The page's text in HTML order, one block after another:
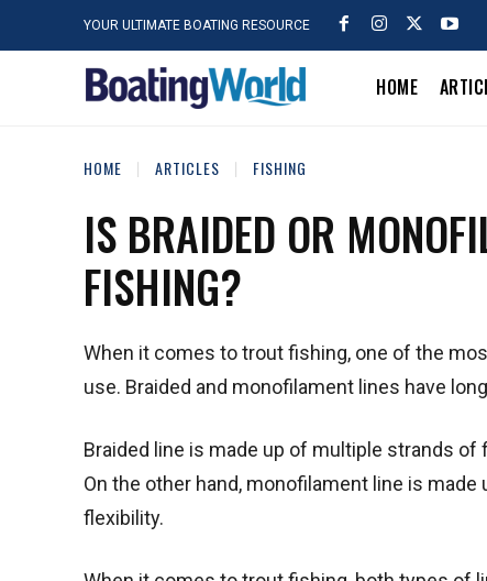
YOUR ULTIMATE BOATING RESOURCE
HOME
HOME ARTICLES FISHING
IS BRAIDED OR
FISHING?
When it comes to trout fishing, one of the
use. Braided and monofilament lines have
Braided line is made up of multiple strands
On the other hand, monofilament line is
flexibility.